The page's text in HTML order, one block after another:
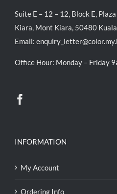
Suite E – 12 – 12, Block E,
Kiara, Mont Kiara, 50480
Email:
Office Hour: Monday – Friday
INFORMATION
My Account
Ordering Info